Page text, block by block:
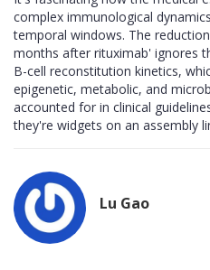
complex immunological
temporal windows. The
months after rituximab' ignores
B-cell reconstitution kinetics,
epigenetic, metabolic, and
accounted for in clinical
they're widgets on an assembly
Lu Gao